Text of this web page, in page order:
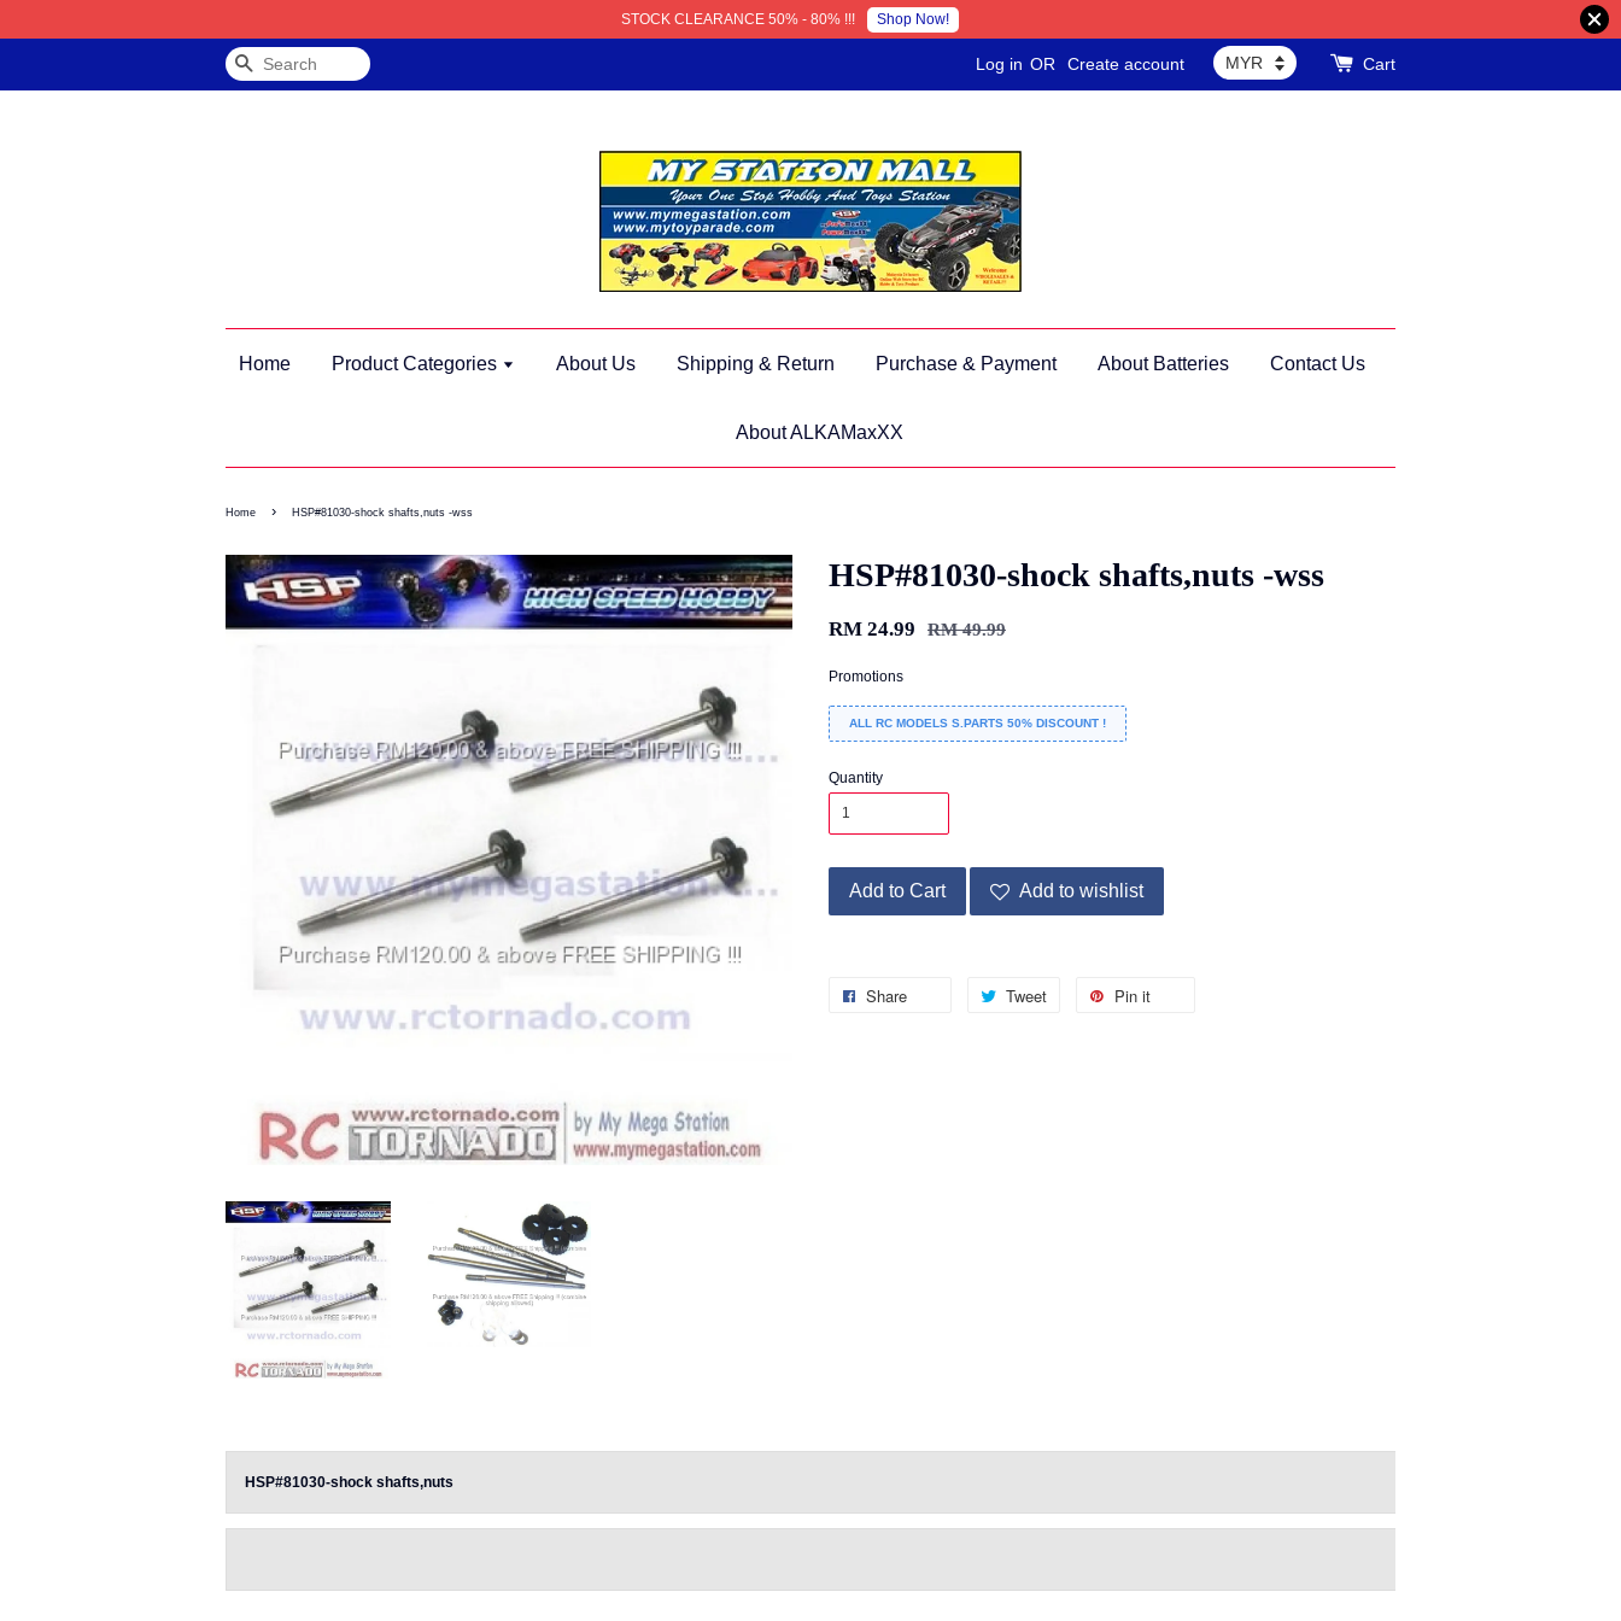
STOCK CLEARANCE 50% - 80% !!! Shop Now!
Search Log in OR Create account Cart
Home Product Categories About Us Shipping & Return Purchase & Payment About Batteries Contact Us
About ALKAMaxXX
Home › HSP#81030-shock shafts,nuts -wss
HSP#81030-shock shafts,nuts -wss
RM 24.99 RM 49.99
Promotions
ALL RC MODELS S.PARTS 50% DISCOUNT !
Quantity
Add to Cart Add to wishlist
Share Tweet Pin it
HSP#81030-shock shafts,nuts